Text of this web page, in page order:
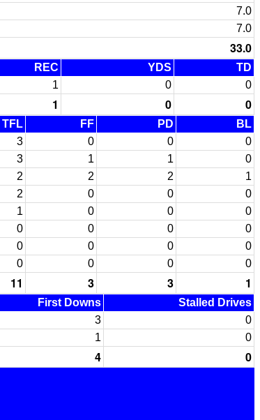
7.0
7.0
33.0
REC YDS
TD
1 0 0
1 0 0
TFL FF PD
BL
3 0 0
0
3 1 1
0
2 2 2
1
2 0 0
0
1 0 0
0
0 0 0
0
0 0 0
0
0 0 0 0
11 3 3 1
First Downs
Stalled Drives
3
0
1 0
4
0